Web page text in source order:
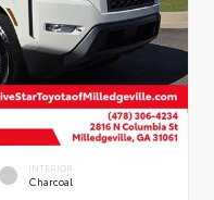
INTERIOR
Charcoal